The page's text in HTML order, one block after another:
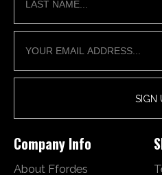
Company Info
About Ffordes